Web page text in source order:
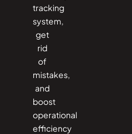
tracking
system,
get
rid
of
mistakes,
and
boost
operational
efficiency